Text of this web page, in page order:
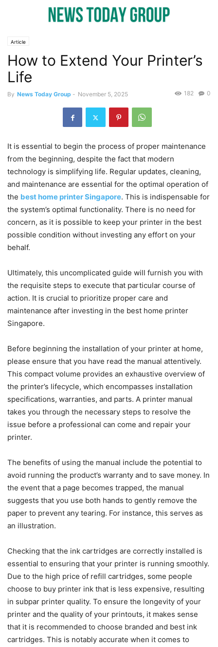
Article
How to Extend Your Printer’s
Life
By News Today Group - November 5, 2025 0
182
It is essential to begin the process of proper maintenance
from the beginning, despite the fact that modern
technology is simplifying life. Regular updates, cleaning,
and maintenance are essential for the optimal operation of
the best home printer Singapore. This is indispensable for
the system’s optimal functionality. There is no need for
concern, as it is possible to keep your printer in the best
possible condition without investing any effort on your
behalf.
Ultimately, this uncomplicated guide will furnish you with
the requisite steps to execute that particular course of
action. It is crucial to prioritize proper care and
maintenance after investing in the best home printer
Singapore.
Before beginning the installation of your printer at home,
please ensure that you have read the manual attentively.
This compact volume provides an exhaustive overview of
the printer’s lifecycle, which encompasses installation
specifications, warranties, and parts. A printer manual
takes you through the necessary steps to resolve the
issue before a professional can come and repair your
printer.
The benefits of using the manual include the potential to
avoid running the product’s warranty and to save money. In
the event that a page becomes trapped, the manual
suggests that you use both hands to gently remove the
paper to prevent any tearing. For instance, this serves as
an illustration.
Checking that the ink cartridges are correctly installed is
essential to ensuring that your printer is running smoothly.
Due to the high price of refill cartridges, some people
choose to buy printer ink that is less expensive, resulting
in subpar printer quality. To ensure the longevity of your
printer and the quality of your printouts, it makes sense
that it is recommended to choose branded and best ink
cartridges. This is notably accurate when it comes to